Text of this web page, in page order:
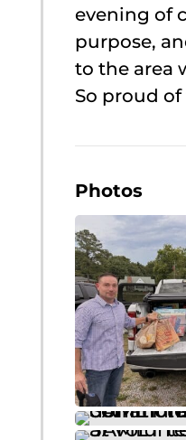
evening of
purpose,
to the area
So proud
Photos